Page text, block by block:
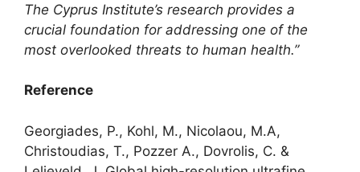
The Cyprus Institute’s research provides a
crucial foundation for addressing one of the
most overlooked threats to human health.”
Reference
Georgiades, P., Kohl, M., Nicolaou, M.A,
Christoudias, T., Pozzer A., Dovrolis, C. &